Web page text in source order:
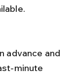
minute